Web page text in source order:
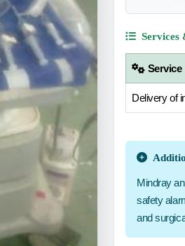
Services
Service
Delivery of
Mindray
safety
and